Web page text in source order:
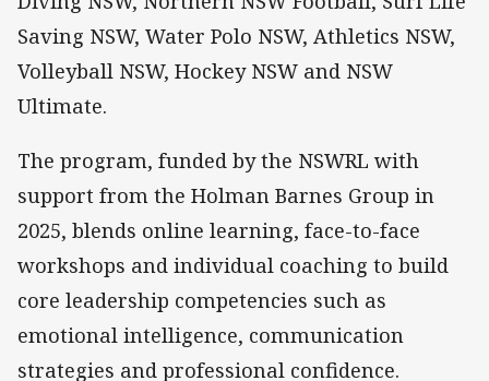
Saving NSW, Water Polo NSW, Athletics NSW,
Volleyball NSW, Hockey NSW and NSW
Ultimate.
The program, funded by the NSWRL with
support from the Holman Barnes Group in
2025, blends online learning, face-to-face
workshops and individual coaching to build
core leadership competencies such as
emotional intelligence, communication
strategies and professional confidence.